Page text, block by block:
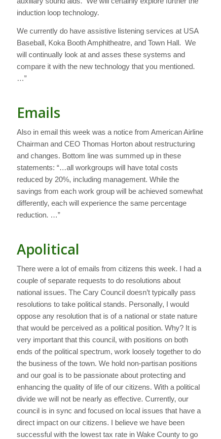
induction loop technology.
We currently do have assistive listening services at USA
Baseball, Koka Booth Amphitheatre, and Town Hall. We
will continually look at and asses these systems and
compare it with the new technology that you mentioned.
…”
Emails
Also in email this week was a notice from American Airline
Chairman and CEO Thomas Horton about restructuring
and changes. Bottom line was summed up in these
statements: “…all workgroups will have total costs
reduced by 20%, including management. While the
savings from each work group will be achieved somewhat
differently, each will experience the same percentage
reduction. …”
Apolitical
There were a lot of emails from citizens this week. I had a
couple of separate requests to do resolutions about
national issues. The Cary Council doesn’t typically pass
resolutions to take political stands. Personally, I would
oppose any resolution that is of a national or state nature
that would be perceived as a political position. Why? It is
very important that this council, with positions on both
ends of the political spectrum, work loosely together to do
the business of the town. We hold non-partisan positions
and our goal is to be passionate about protecting and
enhancing the quality of life of our citizens. With a political
divide we will not be nearly as effective. Currently, our
council is in sync and focused on local issues that have a
direct impact on our citizens. I believe we have been
successful with the lowest tax rate in Wake County to go